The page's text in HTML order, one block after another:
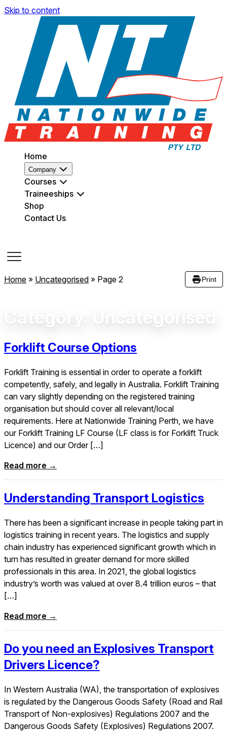
Skip to content
Home
Company
Courses
Traineeships
Shop
Contact Us
Home » Uncategorised » Page 2 Print
Category: Uncategorised
Forklift Course Options
Forklift Training is essential in order to operate a forklift
competently, safely, and legally in Australia. Forklift Training
can vary slightly depending on the registered training
organisation but should cover all relevant/local
requirements. Here at Nationwide Training Perth, we have
our Forklift Training LF Course (LF class is for Forklift Truck
Licence) and our Order […]
Read more →
Understanding Transport Logistics
There has been a significant increase in people taking part in
logistics training in recent years. The logistics and supply
chain industry has experienced significant growth which in
turn has resulted in greater demand for more skilled
professionals in this area. In 2021, the global logistics
industry’s worth was valued at over 8.4 trillion euros – that
[…]
Read more →
Do you need an Explosives Transport
Drivers Licence?
In Western Australia (WA), the transportation of explosives
is regulated by the Dangerous Goods Safety (Road and Rail
Transport of Non-explosives) Regulations 2007 and the
Dangerous Goods Safety (Explosives) Regulations 2007.